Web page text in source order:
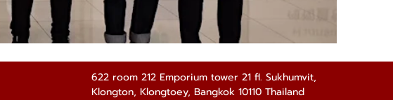
622 room 212 Emporium tower 21 fl. Sukhumvit,
Klongton, Klongtoey, Bangkok 10110 Thailand